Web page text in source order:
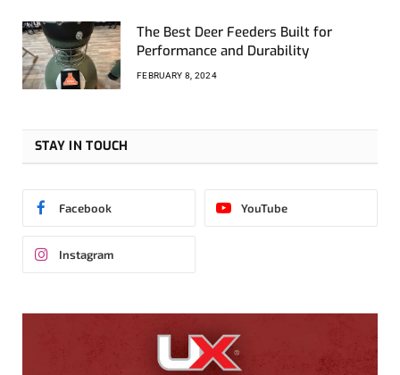
The Best Deer Feeders Built for
Performance and Durability
FEBRUARY 8, 2024
STAY IN TOUCH
Facebook YouTube
Instagram